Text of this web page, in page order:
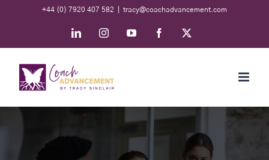
+44 (0) 7920 407 582 tracy@coachadvancement.com
LinkedInInstagramYouTube Facebook